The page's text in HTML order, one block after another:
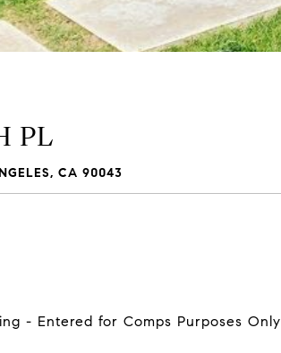
PL
CA 90043
- Entered for Comps Purposes Only